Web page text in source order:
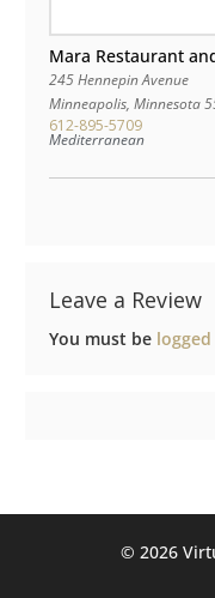
Mara Restaurant
245 Hennepin Avenue
Minneapolis, Minnesota
612-895-5709
Mediterranean
Leave a Review
You must be
©️ 2026